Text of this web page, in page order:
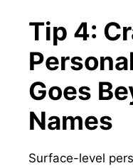
Tip 4:
Goes
Names
Surface-level